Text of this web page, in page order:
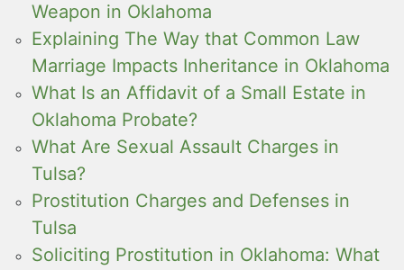
Weapon in Oklahoma
Explaining The Way that Common Law
Marriage Impacts Inheritance in Oklahoma
What Is an Affidavit of a Small Estate in
Oklahoma Probate?
What Are Sexual Assault Charges in
Tulsa?
Prostitution Charges and Defenses in
Tulsa
Soliciting Prostitution in Oklahoma: What